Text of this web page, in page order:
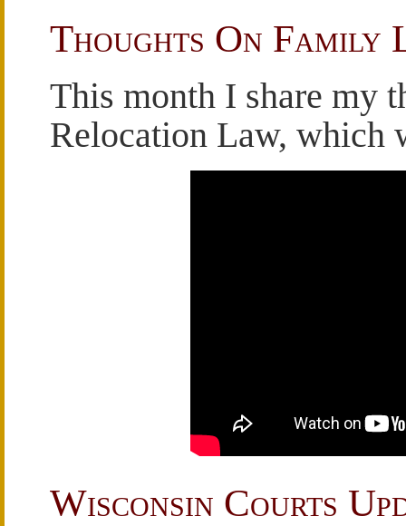
Thoughts On Family
This month I share my
Relocation Law, which
Wisconsin Courts